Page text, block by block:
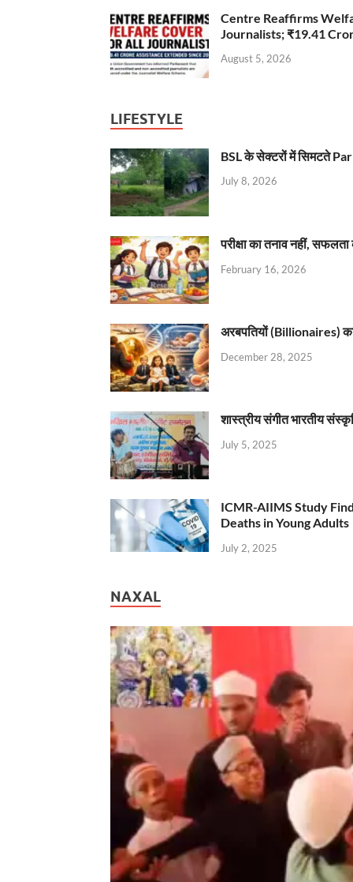
Centre Reaffirms
Journalists; ₹19.41
August 5, 2026
LIFESTYLE
BSL के सेक्टरों में सिमटते
July 8, 2026
परीक्षा का तनाव नहीं,
February 16, 2026
अरबपतियों (Billionaires)
December 28, 2025
शास्त्रीय संगीत भारतीय
July 5, 2025
ICMR-AIIMS Study
Deaths in Young Adults
July 2, 2025
NAXAL